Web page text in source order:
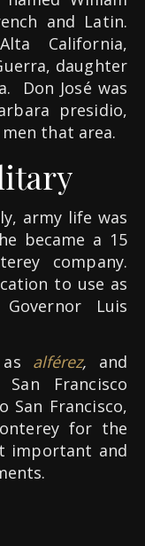
and Latin.
California,
daughter
Don José was
presidio,
that area.
army life was
became a 15
company.
to use as
Luis
alférez, and
Francisco
San Francisco,
for the
important and